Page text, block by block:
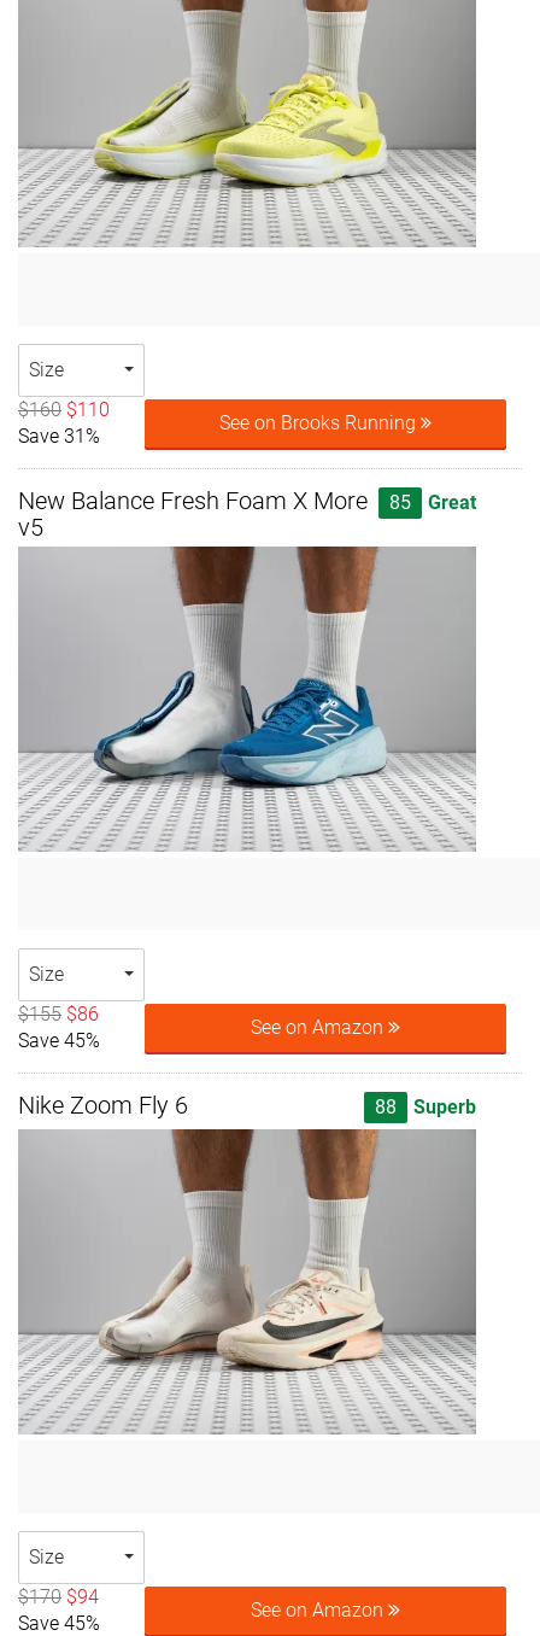
Size
$160 $110
Save 31%
See on Brooks Running
New Balance Fresh Foam X More
v5
85 Great
Size
$155 $86
Save 45%
See on Amazon
Nike Zoom Fly 6 88 Superb
Size
$170 $94
Save 45%
See on Amazon